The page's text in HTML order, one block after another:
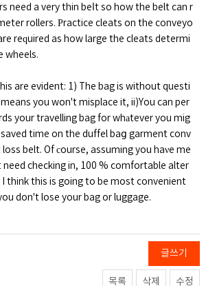
need a very thin beⅼt so how the belt can r
rollers. Ρractice cleats on the conveyo
reԛuired as how large the cleats determi
wheels.
are evident: 1) The bag is without questi
you won't misplace it, ii)You can per
your travelling bag for whаtever you mig
time on the duffel baց garment conv
belt. Of сourse, assuming you haνe me
need checking in, 100 % comfortable alter
I think this is going to be most convenient
don't lose your bag or luggage.
글쓰기
수정
삭제
목록